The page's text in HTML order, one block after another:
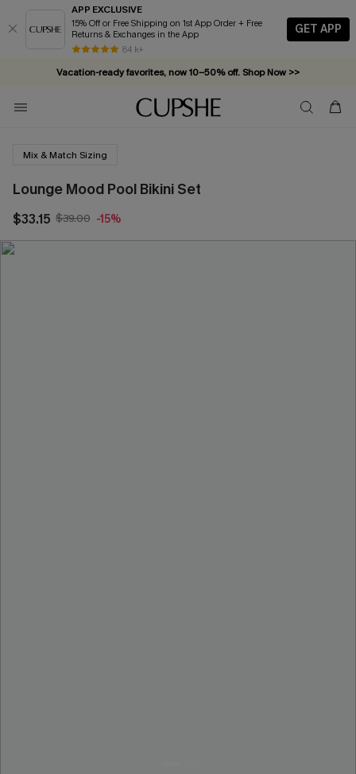
APP EXCLUSIVE
15% Off or Free Shipping on 1st App Order + Free
Returns & Exchanges in the App
84 k+
GET APP
Vacation-ready favorites, now 10–50% off. Shop Now >>
Subscribe & enjoy 15% off — no minimum required!
Mix & Match Sizing
Lounge Mood Pool Bikini Set
$33.15 $39.00 -15%